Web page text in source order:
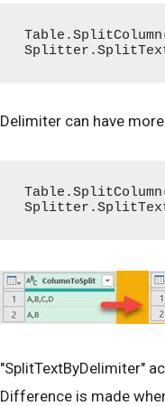
Delimiter can have more
"SplitTextByDelimiter"
Difference is made